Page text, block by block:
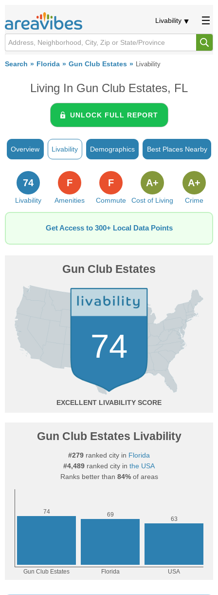
Livability
Search Florida Gun Club Estates Livability
Living In Gun Club Estates, FL
UNLOCK FULL REPORT
Overview Livability Demographics Best Places Nearby
Livability
74
Amenities
F
Commute
F
Cost of Living
A+
Crime
A+
Get Access to 300+ Local Data Points
Gun Club Estates
74
EXCELLENT
Gun Club Estates Livability
#279 ranked city in Florida
#4,489 ranked city in the USA
Ranks better than 84%of areas